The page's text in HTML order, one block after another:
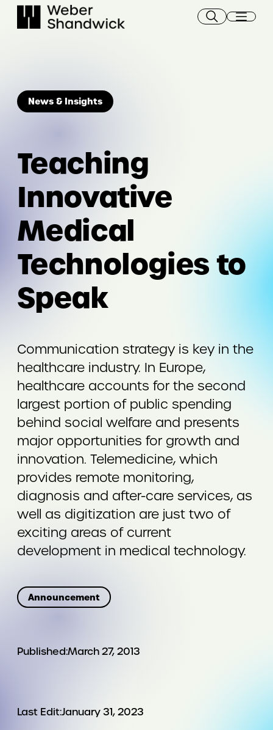
News & Insights
Teaching
Innovative
Medical
Technologies to
Speak
Communication strategy is key in the
healthcare industry. In Europe,
healthcare accounts for the second
largest portion of public spending
behind social welfare and presents
major opportunities for growth and
innovation. Telemedicine, which
provides remote monitoring,
diagnosis and after-care services, as
well as digitization are just two of
exciting areas of current
development in medical technology.
Announcement
Published:March 27, 2013
Last Edit:January 31, 2023